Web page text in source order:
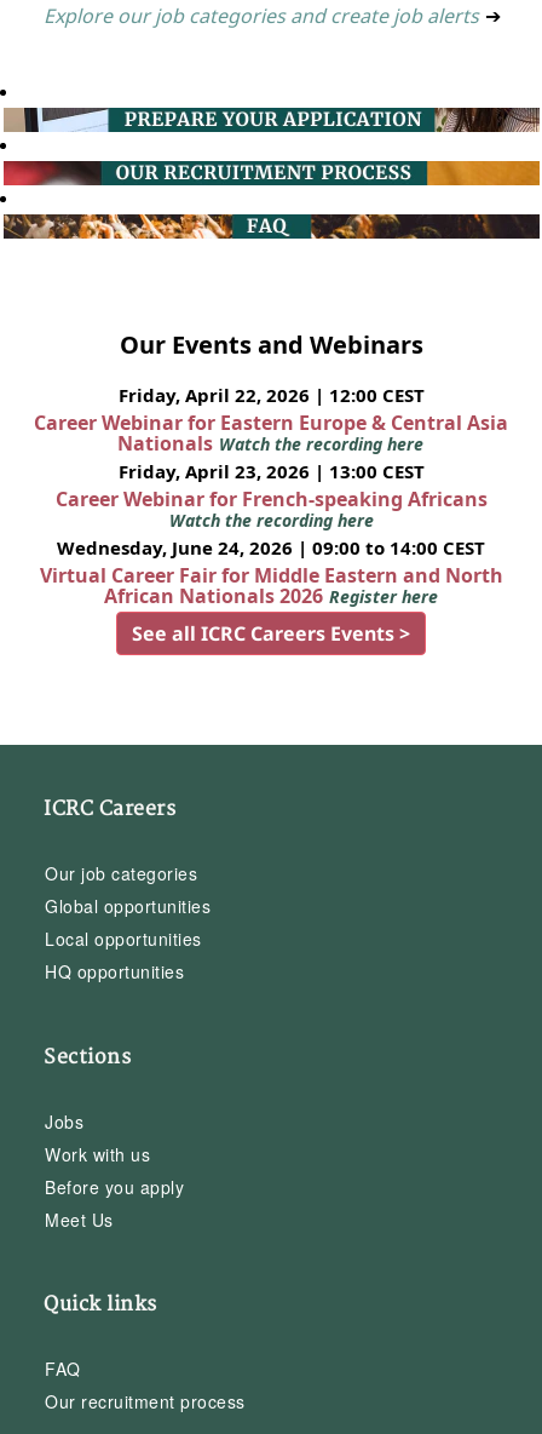
Explore our job categories and create job alerts ➔
Our Events and Webinars
Friday, April 22, 2026 | 12:00 CEST
Career Webinar for Eastern Europe & Central Asia
Nationals Watch the recording here
Friday, April 23, 2026 | 13:00 CEST
Career Webinar for French-speaking Africans
Watch the recording here
Wednesday, June 24, 2026 | 09:00 to 14:00 CEST
Virtual Career Fair for Middle Eastern and North
African Nationals 2026 Register here
See all ICRC Careers Events >
ICRC Careers
Our job categories
Global opportunities
Local opportunities
HQ opportunities
Sections
Jobs
Work with us
Before you apply
Meet Us
Quick links
FAQ
Our recruitment process